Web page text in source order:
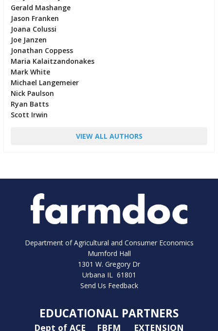
Gerald Mashange
Jason Franken
Joana Colussi
Joe Janzen
Jonathan Coppess
Maria Kalaitzandonakes
Mark White
Michael Langemeier
Nick Paulson
Ryan Batts
Scott Irwin
VIEW ALL AUTHORS
Department of Agricultural and Consumer Economics
Mumford Hall
1301 W. Gregory Dr
Urbana IL 61801
Send Us Feedback
EDUCATIONAL PARTNERS
Dept of ACE FBFM EXTENSION